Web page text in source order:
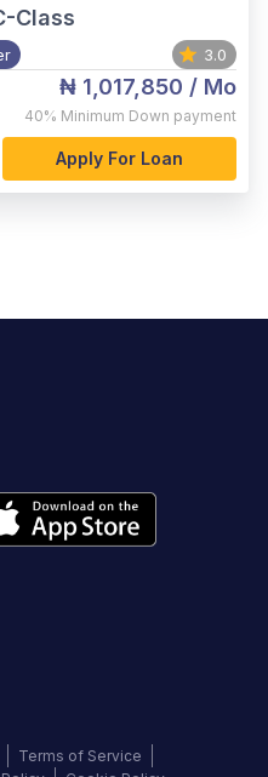
Class
3.0
₦ 1,017,850 / Mo
40% Minimum Down payment
Apply For Loan
Terms of Service